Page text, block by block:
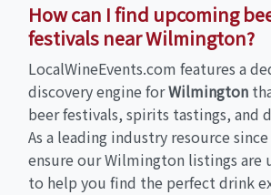
How can I find upcoming
festivals near Wilmington?
LocalWineEvents.com features a
discovery engine forWilmington
beer festivals, spirits tastings, and
As a leading industry resource
ensure our Wilmington listings are
to help you find the perfect drink